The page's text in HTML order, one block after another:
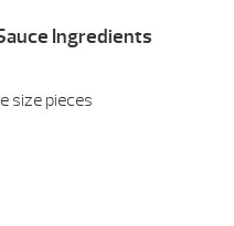
Ingredients
size pieces